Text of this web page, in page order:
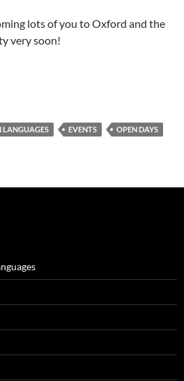
lots of you to Oxford and the
very soon!
LANGUAGES EVENTS
OPEN DAYS